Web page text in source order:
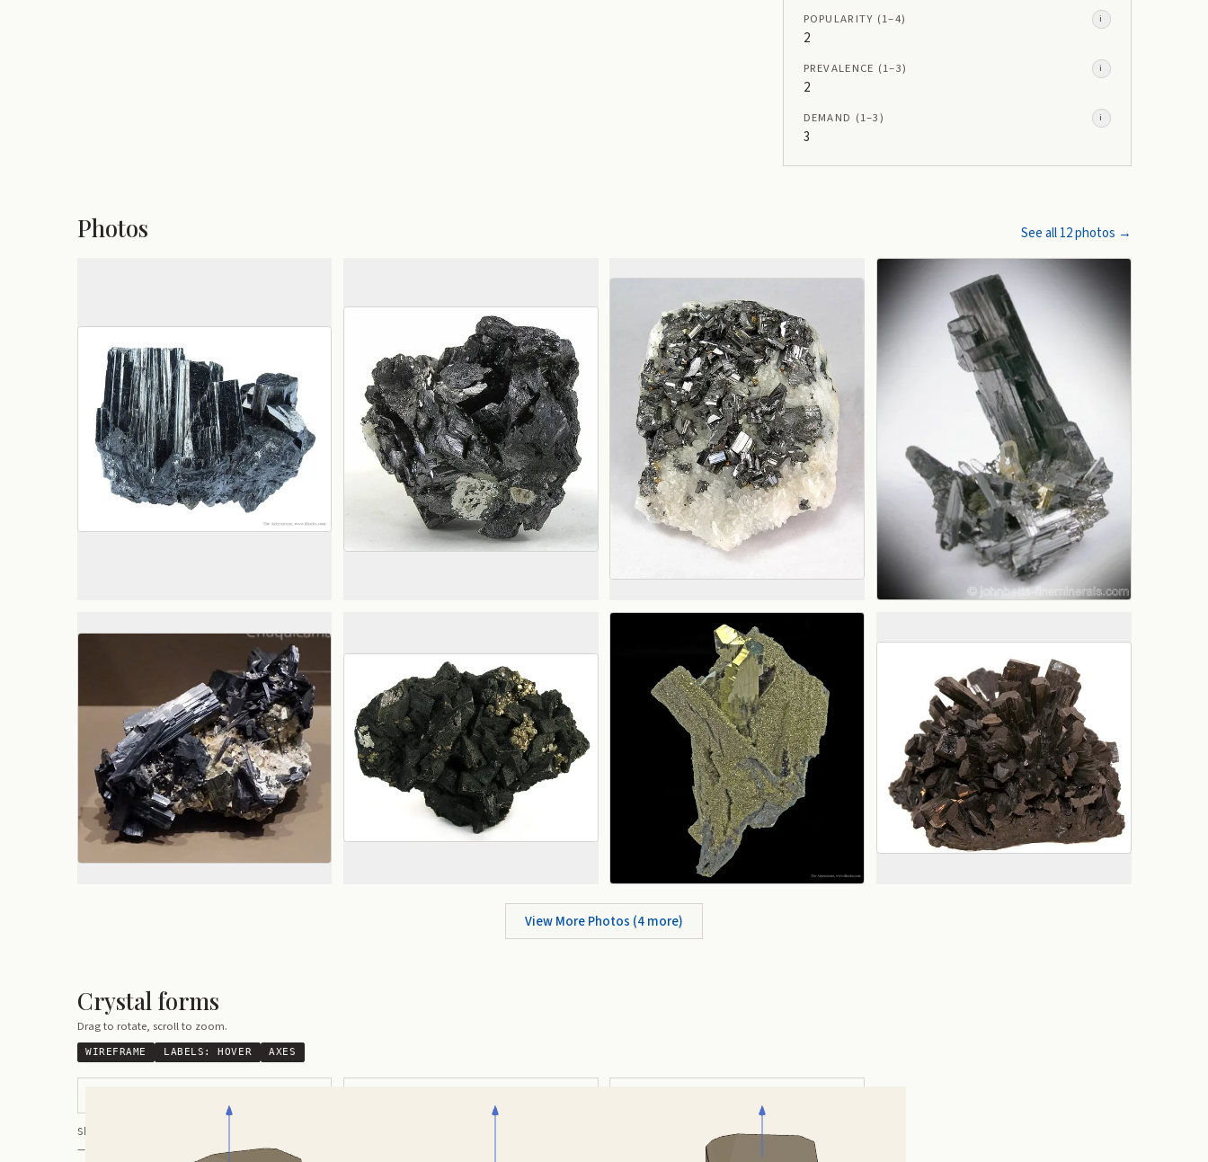
POPULARITY (1–4) i
2
PREVALENCE (1–3) i
2
DEMAND (1–3) i
3
Photos See all12photos →
View More Photos (4more)
Crystal forms
Drag to rotate, scroll to zoom.
WIREFRAME LABELS: HOVER AXES
Shortcuts: view along a/b/c
— Crystals kindly provided by Smorf